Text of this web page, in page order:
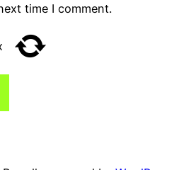
time I comment.